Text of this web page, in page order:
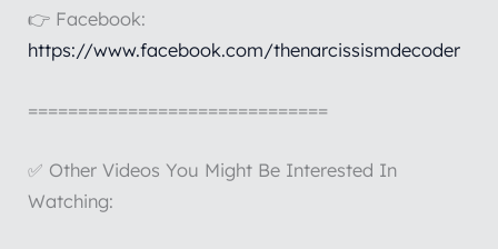
👉 Facebook:
https://www.facebook.com/thenarcissismdecoder
==============================
✅ Other Videos You Might Be Interested In
Watching: